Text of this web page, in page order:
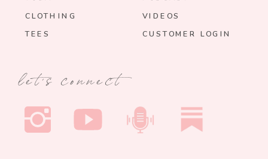
VIDEOS
CUSTOMER LOGIN
CLOTHING
let's connect
TEES